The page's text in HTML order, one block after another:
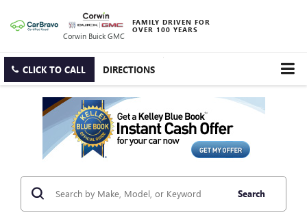
Corwin Buick GMC
FAMILY DRIVEN FOR
OVER 100 YEARS
CLICK TO CALL DIRECTIONS
Search